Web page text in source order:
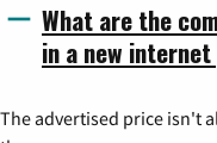
What are the
in a new
The advertised price isn't